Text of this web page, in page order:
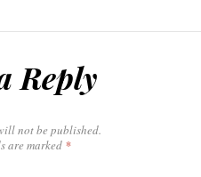
Reply
not be published.
are marked *